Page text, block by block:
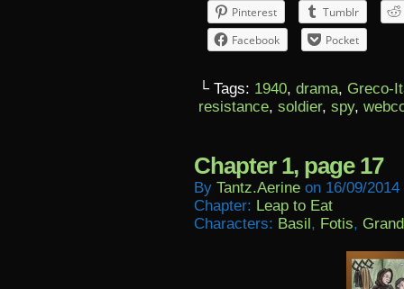
Pinterest
Tumblr
Facebook
Pocket
└ Tags: 1940, drama, Greco-
resistance, soldier, spy,
Chapter 1, page 17
By Tantz.aerine on 16/09/2014
Chapter: Leap to Eat
Characters: Basil, Fotis,